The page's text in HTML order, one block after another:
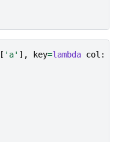
[ 'a' ], key=lambda col :